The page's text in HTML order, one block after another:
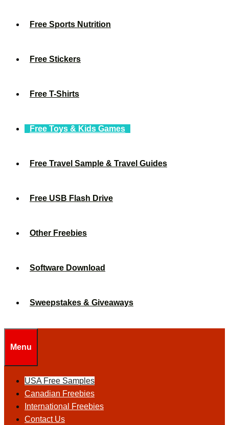
Free Sports Nutrition
Free Stickers
Free T-Shirts
Free Toys & Kids Games
Free Travel Sample & Travel Guides
Free USB Flash Drive
Other Freebies
Software Download
Sweepstakes & Giveaways
Menu
USA Free Samples
Canadian Freebies
International Freebies
Contact Us